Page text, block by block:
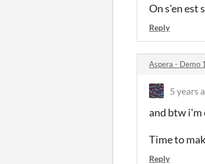
On s'en est
Reply
Aspera - Demo
5 years
and btw i'm
Time to
Reply